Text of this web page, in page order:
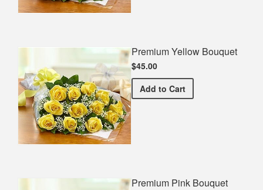
Premium Yellow Bouquet
$45.00
Add Premium Yellow Bouquet
to Cart
Premium Pink Bouquet